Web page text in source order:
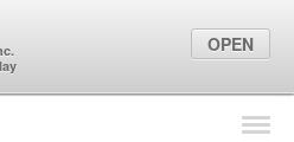
Find Locations
OPEN